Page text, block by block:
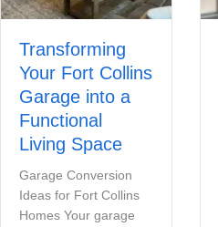
Transforming
Your Fort Collins
Garage into a
Functional
Living Space
Garage Conversion
Ideas for Fort Collins
Homes Your garage